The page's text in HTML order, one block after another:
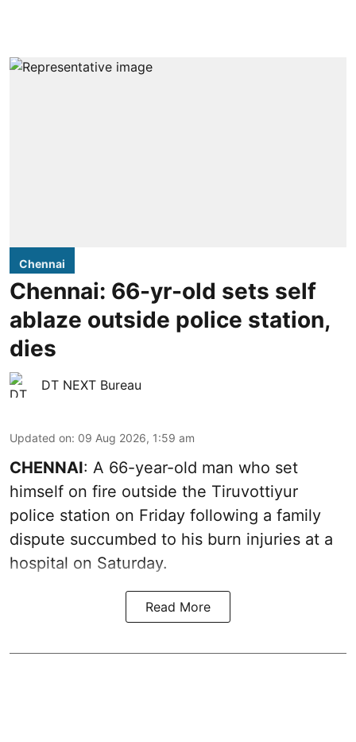
Chennai
Chennai: 66-yr-old sets self
ablaze outside police station,
dies
DT NEXT Bureau
Updated on: 09 Aug 2026, 1:59 am
CHENNAI: A 66-year-old man who set
himself on fire outside the Tiruvottiyur
police station on Friday following a family
dispute succumbed to his burn injuries at a
hospital on Saturday.
Read More